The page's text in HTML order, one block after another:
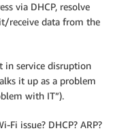
via DHCP, resolve
receive data from the
in service disruption
it up as a problem
with IT”).
Fi issue? DHCP? ARP?